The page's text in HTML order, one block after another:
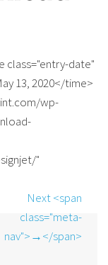
class="entry-date"
13, 2020</time>
wp-
"
Next <span
class="meta-
nav">→</span>